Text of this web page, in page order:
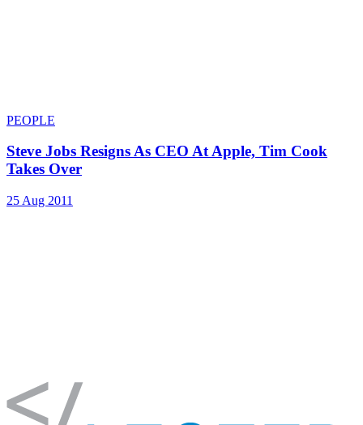
PEOPLE
Steve Jobs Resigns As CEO At Apple, Tim Cook
Takes Over
25 Aug 2011